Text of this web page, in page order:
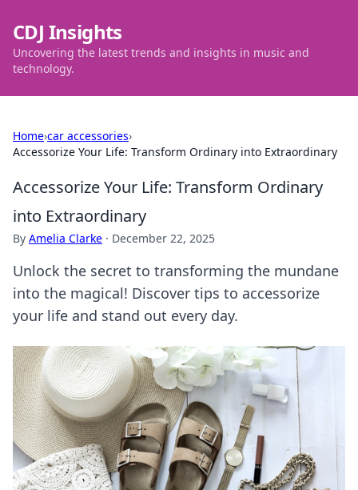
CDJ Insights
Uncovering the latest trends and insights in music and
technology.
Home›car accessories›
Accessorize Your Life: Transform Ordinary into Extraordinary
Accessorize Your Life: Transform Ordinary
into Extraordinary
By Amelia Clarke · December 22, 2025
Unlock the secret to transforming the mundane
into the magical! Discover tips to accessorize
your life and stand out every day.